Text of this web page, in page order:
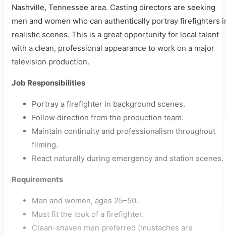
Nashville, Tennessee area. Casting directors are seeking
men and women who can authentically portray firefighters
realistic scenes. This is a great opportunity for local talent
with a clean, professional appearance to work on a major
television production.
Job Responsibilities
Portray a firefighter in background scenes.
Follow direction from the production team.
Maintain continuity and professionalism throughout
filming.
React naturally during emergency and station scenes.
Requirements
Men and women, ages 25–50.
Must fit the look of a firefighter.
Clean-shaven men preferred (mustaches are